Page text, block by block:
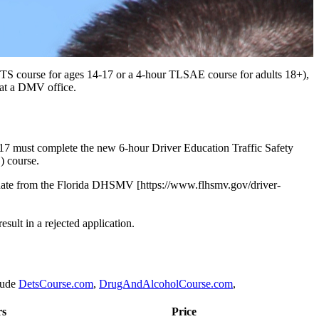
course for ages 14-17 or a 4-hour TLSAE course for adults 18+),
a DMV office.
must complete the new 6-hour Driver Education Traffic Safety
course.
from the Florida DHSMV [https://www.flhsmv.gov/driver-
in a rejected application.
DetsCourse.com, DrugAndAlcoholCourse.com,
Price